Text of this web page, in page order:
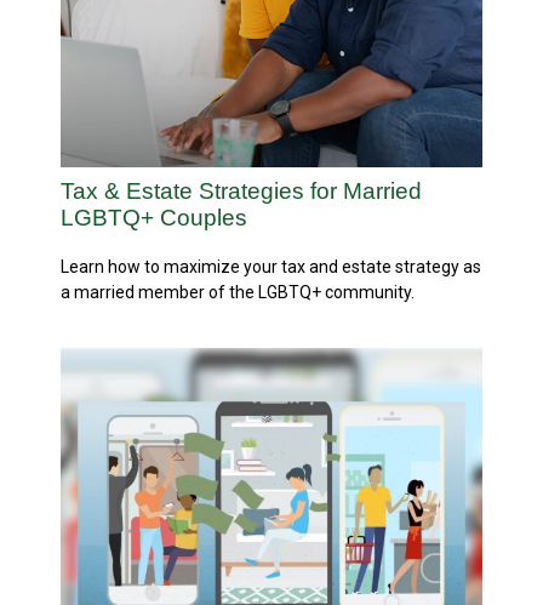
Tax & Estate Strategies for Married
LGBTQ+ Couples
Learn how to maximize your tax and estate strategy as
a married member of the LGBTQ+ community.